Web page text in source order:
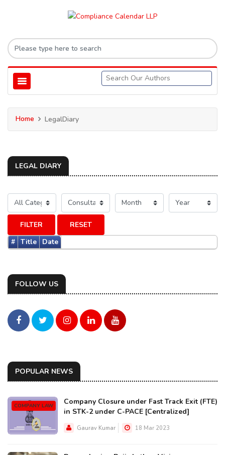
Home LegalDiary
LEGAL DIARY
FILTER
RESET
# Title Date
FOLLOW US
POPULAR NEWS
COMPANY LAW
Company Closure under Fast Track Exit (FTE)
in STK-2 under C-PACE [Centralized]
Gaurav Kumar 18 Mar 2023